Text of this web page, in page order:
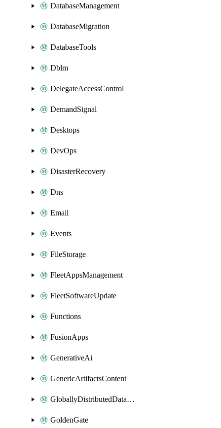
DatabaseManagement
DatabaseMigration
DatabaseTools
Dblm
DelegateAccessControl
DemandSignal
Desktops
DevOps
DisasterRecovery
Dns
Email
Events
FileStorage
FleetAppsManagement
FleetSoftwareUpdate
Functions
FusionApps
GenerativeAi
GenericArtifactsContent
GloballyDistributedDatabase
GoldenGate